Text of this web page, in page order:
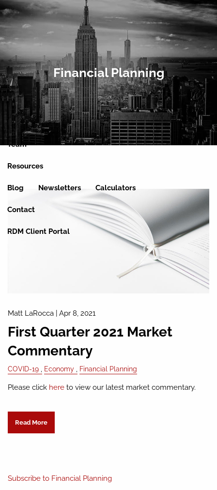
Skip to main content
Home
About
Clients We Serve
Services
Team
Resources
Blog Newsletters Calculators
Contact
RDM Client Portal
Financial Planning
Matt LaRocca |Apr 8, 2021
First Quarter 2021 Market
Commentary
COVID-19 Economy Financial Planning
Please click here to view our latest market commentary.
Read More
Subscribe to Financial Planning